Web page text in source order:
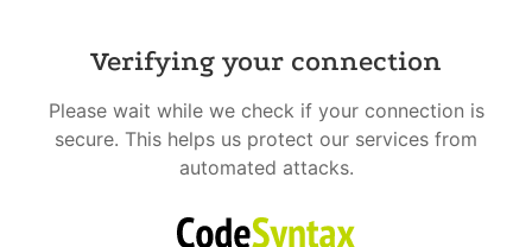
Verifying your connection
Please wait while we check if your connection is
secure. This helps us protect our services from
automated attacks.